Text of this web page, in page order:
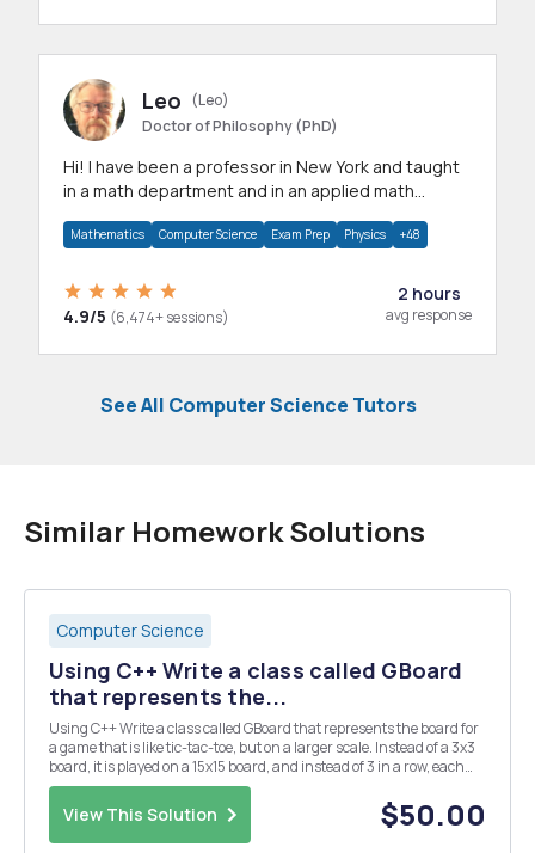
Leo
(Leo)
Doctor of Philosophy (PhD)
Hi! I have been a professor in New York and taught
in a math department and in an applied math
Mathematics Computer Science Exam Prep Physics +48
4.9/5 (6,474+ sessions)
2 hours
avg response
See All Computer Science Tutors
Similar Homework Solutions
Computer Science
Using C++ Write a class called GBoard
that represents the...
Using C++ Write a class called GBoard that represents the board for
a game that is like tic-tac-toe, but on a larger scale. Instead of a 3x3
board, it is played on a 15x15 board, and instead of 3 in a row, each
player is trying to get 5 in row. The class should have two data
members - a 2D ar...
View This Solution $50.00